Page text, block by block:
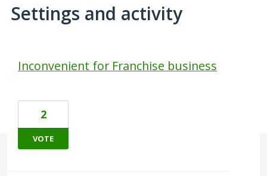
Settings and activity
Inconvenient for Franchise business
2
VOTE